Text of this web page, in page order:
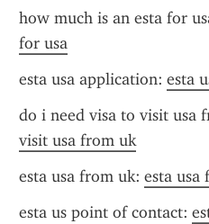
how much is an esta for
for usa
esta usa application: esta
do i need visa to visit usa
visit usa from uk
esta usa from uk: esta usa
esta us point of contact: